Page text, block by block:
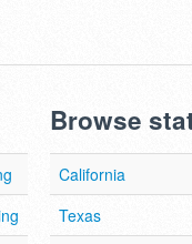
Browse
California
Texas